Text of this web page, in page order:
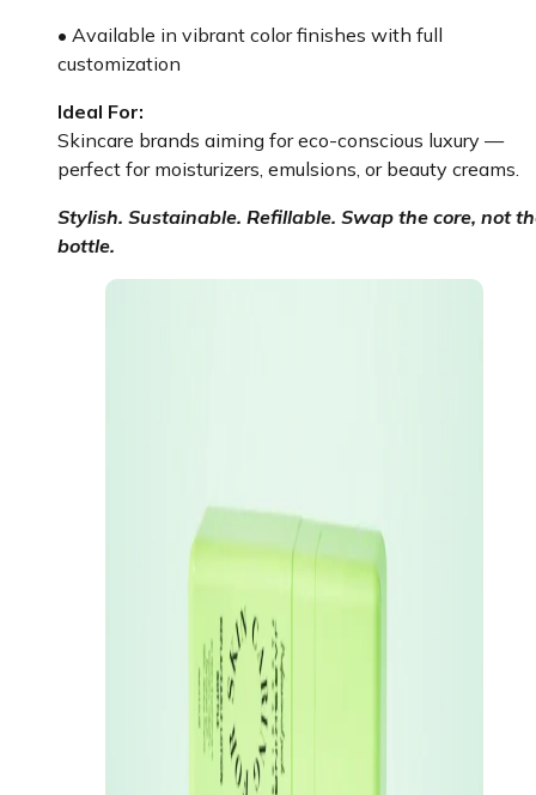
• Available in vibrant color finishes with full
customization
Ideal For:
Skincare brands aiming for eco-conscious luxury —
perfect for moisturizers, emulsions, or beauty creams.
Stylish. Sustainable. Refillable. Swap the core, not
bottle.